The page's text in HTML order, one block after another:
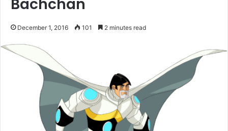
Bachchan
December 1, 2016 101 2 minutes read